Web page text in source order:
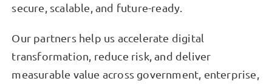
secure, scalable, and future-ready.
Our partners help us accelerate digital
transformation, reduce risk, and deliver
measurable value across government, enterprise,